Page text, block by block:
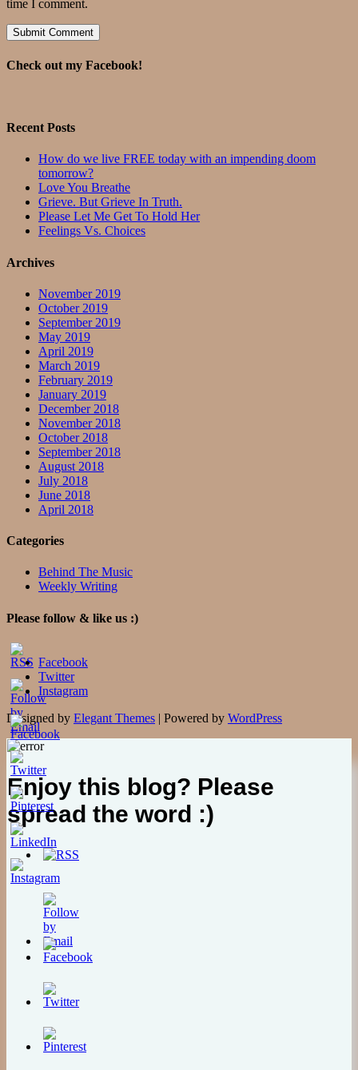
time I comment.
Check out my Facebook!
Recent Posts
How do we live FREE today with an impending doom
tomorrow?
Love You Breathe
Grieve. But Grieve In Truth.
Please Let Me Get To Hold Her
Feelings Vs. Choices
Archives
November 2019
October 2019
September 2019
May 2019
April 2019
March 2019
February 2019
January 2019
December 2018
November 2018
October 2018
September 2018
August 2018
July 2018
June 2018
April 2018
Categories
Behind The Music
Weekly Writing
Please follow & like us :)
Facebook
Twitter
Instagram
Designed by Elegant Themes | Powered by WordPress
Enjoy this blog? Please
spread the word :)